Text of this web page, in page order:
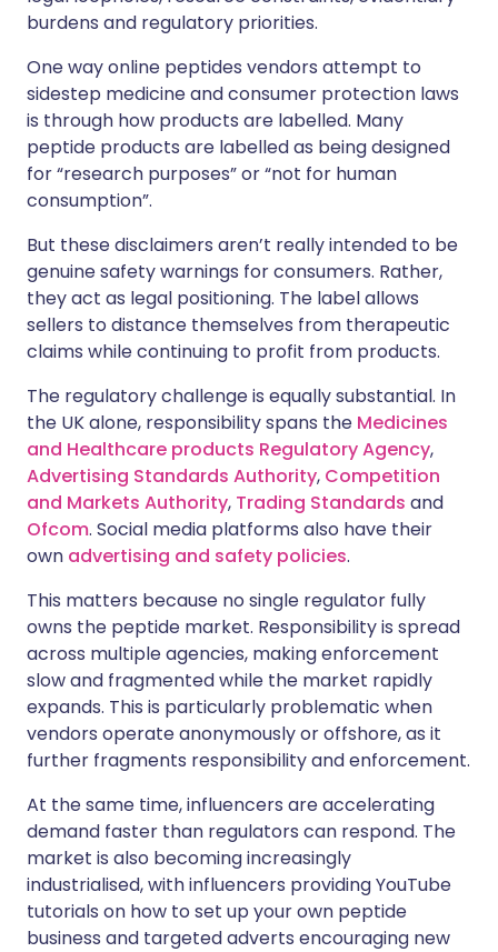
burdens and regulatory priorities.
One way online peptides vendors attempt to
sidestep medicine and consumer protection laws
is through how products are labelled. Many
peptide products are labelled as being designed
for “research purposes” or “not for human
consumption”.
But these disclaimers aren’t really intended to be
genuine safety warnings for consumers. Rather,
they act as legal positioning. The label allows
sellers to distance themselves from therapeutic
claims while continuing to profit from products.
The regulatory challenge is equally substantial. In
the UK alone, responsibility spans the Medicines
and Healthcare products Regulatory Agency,
Advertising Standards Authority, Competition
and Markets Authority, Trading Standards and
Ofcom. Social media platforms also have their
own advertising and safety policies.
This matters because no single regulator fully
owns the peptide market. Responsibility is spread
across multiple agencies, making enforcement
slow and fragmented while the market rapidly
expands. This is particularly problematic when
vendors operate anonymously or offshore, as it
further fragments responsibility and enforcement.
At the same time, influencers are accelerating
demand faster than regulators can respond. The
market is also becoming increasingly
industrialised, with influencers providing YouTube
tutorials on how to set up your own peptide
business and targeted adverts encouraging new